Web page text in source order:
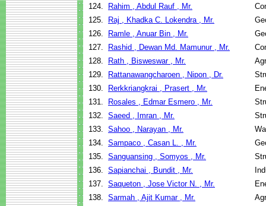
124. Rahim , Abdul Rauf , Mr.
125.
Raj , Khadka C. Lokendra , Mr.
126.
Ramle , Anuar Bin , Mr.
127.
Rashid , Dewan Md. Mamunur , Mr.
128.
Rath , Bisweswar , Mr.
129.
Rattanawangcharoen , Nipon , Dr.
130.
Rerkkriangkrai , Prasert , Mr.
131.
Rosales , Edmar Esmero , Mr.
132. Saeed , Imran , Mr.
133. Sahoo , Narayan , Mr.
134. Sampaco , Casan L. , Mr.
135. Sanguansing , Somyos , Mr.
136. Sapianchai , Bundit , Mr.
137. Saqueton , Jose Victor N. , Mr.
138. Sarmah , Ajit Kumar , Mr.